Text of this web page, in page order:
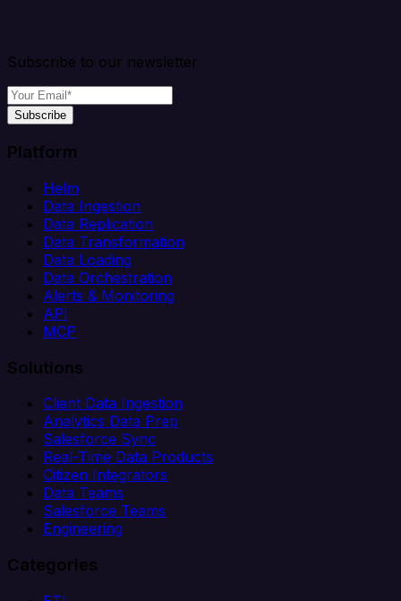
Subscribe to our newsletter
Subscribe
Platform
Helm
Data Ingestion
Data Replication
Data Transformation
Data Loading
Data Orchestration
Alerts & Monitoring
API
MCP
Solutions
Client Data Ingestion
Analytics Data Prep
Salesforce Sync
Real-Time Data Products
Citizen Integrators
Data Teams
Salesforce Teams
Engineering
Categories